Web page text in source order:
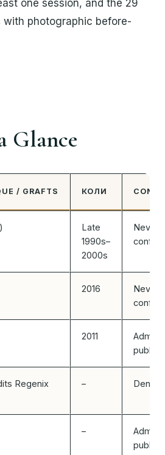
one session, and the 29
with photographic before-
Glance
/ GRAFTS КОЛИ
Late
1990s–
2000s
Never
2016
Never
2011
publicly
Regenix – Denied
–
publicly